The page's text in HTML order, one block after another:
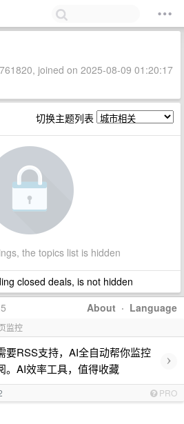
joined on 2025-08-09 01:20:17
切换主题列表
the topics list is hidden
closed deals, is not hidden
About · Language
监控
要RSS支持，AI全自动帮你监控
。AI效率工具，值得收藏
›
PRO